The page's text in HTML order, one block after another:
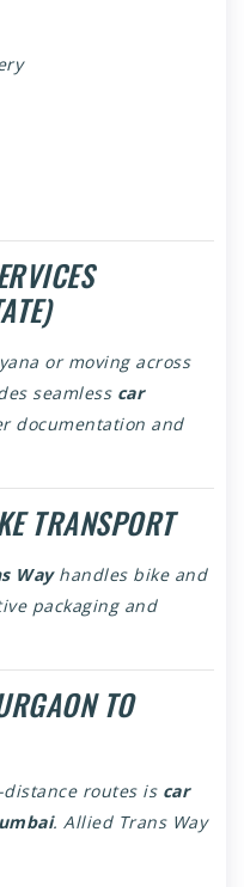
or moving across
seamless car
documentation and
TRANSPORT
Wayhandles bike and
packaging and
TO
routes is car
. Allied Trans Way